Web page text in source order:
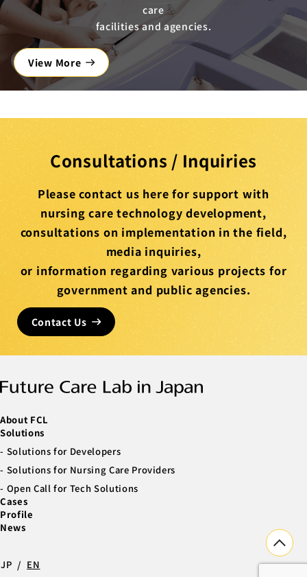
care
facilities and agencies.
View More
Consultations / Inquiries
Please contact us here for support with
nursing care technology development,
consultations on implementation in the field,
media inquiries,
or information regarding various projects for
government and public agencies.
Contact Us
About FCL
Solutions
Solutions for Developers
Solutions for Nursing Care Providers
Open Call for Tech Solutions
Cases
Profile
News
JP EN